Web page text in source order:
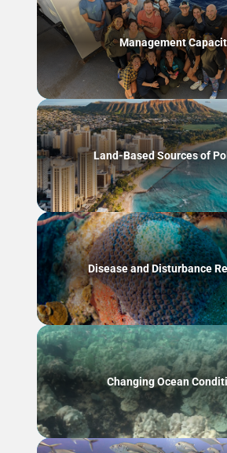
Management
Land-Based Sources of
Disease and Disturbance
Changing Ocean